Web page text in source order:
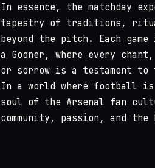
In essence, the matchday
tapestry of traditions,
beyond the pitch. Each
a Gooner, where every
or sorrow is a testament to
In a world where football is
soul of the Arsenal fan
community, passion, and the